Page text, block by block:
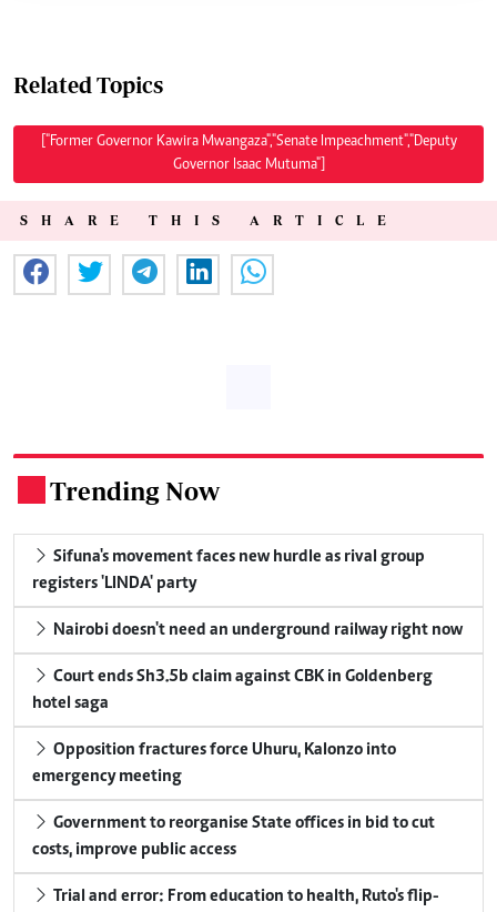
Related Topics
["Former Governor Kawira Mwangaza","Senate Impeachment","Deputy
Governor Isaac Mutuma"]
SHARE THIS ARTICLE
Trending Now
Sifuna's movement faces new hurdle as rival group
registers 'LINDA' party
Nairobi doesn't need an underground railway right now
Court ends Sh3.5b claim against CBK in Goldenberg
hotel saga
Opposition fractures force Uhuru, Kalonzo into
emergency meeting
Government to reorganise State offices in bid to cut
costs, improve public access
Trial and error: From education to health, Ruto's flip-